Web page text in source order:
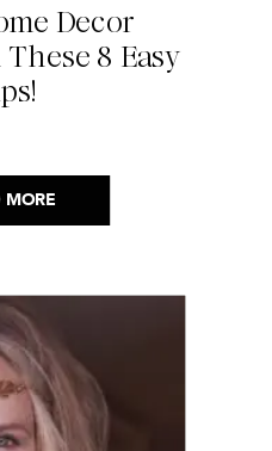
MORE
Decor
8 Easy